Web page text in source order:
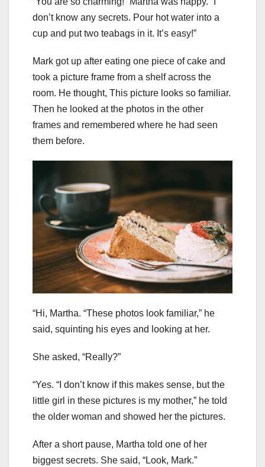
don’t know any secrets. Pour hot water into a
cup and put two teabags in it. It’s easy!”
Mark got up after eating one piece of cake and
took a picture frame from a shelf across the
room. He thought, This picture looks so familiar.
Then he looked at the photos in the other
frames and remembered where he had seen
them before.
“Hi, Martha. “These photos look familiar,” he
said, squinting his eyes and looking at her.
She asked, “Really?”
“Yes. “I don’t know if this makes sense, but the
little girl in these pictures is my mother,” he told
the older woman and showed her the pictures.
After a short pause, Martha told one of her
biggest secrets. She said, “Look, Mark.”